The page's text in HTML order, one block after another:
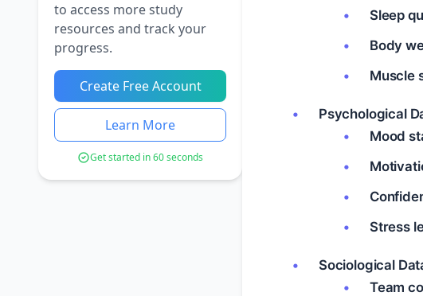
to access more study
resources and track your
progress.
Create Free Account
Learn More
Get started in 60 seconds
Sleep
Body
Muscle
Psychological
Mood
Stress
Sociological
Team